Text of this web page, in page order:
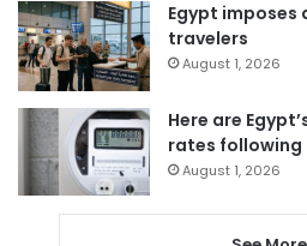
Egypt imposes
travelers
August 1, 2026
Here are
rates following
August 1, 2026